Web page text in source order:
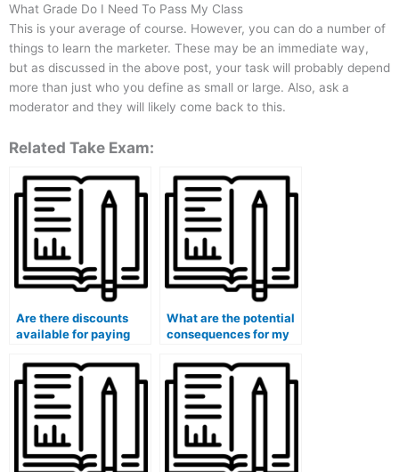
What Grade Do I Need To Pass My Class
This is your average of course. However, you can do a number of
things to learn the marketer. These may be an immediate way,
but as discussed in the above post, your task will probably depend
more than just who you define as small or large. Also, ask a
moderator and they will likely come back to this.
Related Take Exam:
Are there discounts
available for paying
marketing exam?
What are the potential
consequences for my
when paying someone
for my marketing
exam?